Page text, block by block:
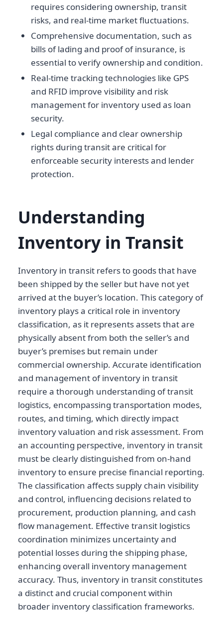
requires considering ownership, transit
risks, and real-time market fluctuations.
Comprehensive documentation, such as
bills of lading and proof of insurance, is
essential to verify ownership and condition.
Real-time tracking technologies like GPS
and RFID improve visibility and risk
management for inventory used as loan
security.
Legal compliance and clear ownership
rights during transit are critical for
enforceable security interests and lender
protection.
Understanding
Inventory in Transit
Inventory in transit refers to goods that have
been shipped by the seller but have not yet
arrived at the buyer’s location. This category of
inventory plays a critical role in inventory
classification, as it represents assets that are
physically absent from both the seller’s and
buyer’s premises but remain under
commercial ownership. Accurate identification
and management of inventory in transit
require a thorough understanding of transit
logistics, encompassing transportation modes,
routes, and timing, which directly impact
inventory valuation and risk assessment. From
an accounting perspective, inventory in transit
must be clearly distinguished from on-hand
inventory to ensure precise financial reporting.
The classification affects supply chain visibility
and control, influencing decisions related to
procurement, production planning, and cash
flow management. Effective transit logistics
coordination minimizes uncertainty and
potential losses during the shipping phase,
enhancing overall inventory management
accuracy. Thus, inventory in transit constitutes
a distinct and crucial component within
broader inventory classification frameworks.